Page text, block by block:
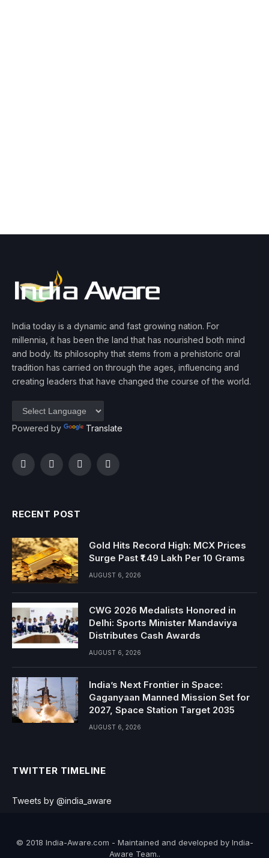
India today is a dynamic and fast growing nation. For
millennia, it has been the land that has nourished both mind
and body. Its philosophy that stems from a prehistoric oral
tradition has carried on through the ages, influencing and
creating leaders that have changed the course of the world.
Powered by Translate
FacebookTwitterInstagramYouTube
RECENT POST
Gold Hits Record High: MCX Prices
Surge Past ₹1.49 Lakh Per 10 Grams
AUGUST 6, 2026
CWG 2026 Medalists Honored in
Delhi: Sports Minister Mandaviya
Distributes Cash Awards
AUGUST 6, 2026
India’s Next Frontier in Space:
Gaganyaan Manned Mission Set for
2027, Space Station Target 2035
AUGUST 6, 2026
TWITTER TIMELINE
Tweets by @india_aware
© 2018 India-Aware.com - Maintained and developed by India-
Aware Team..